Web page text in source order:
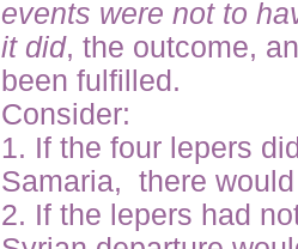
events were not to
it did, the outcome,
been fulfilled.
Consider:
1. If the four lepers
Samaria, there
2. If the lepers had